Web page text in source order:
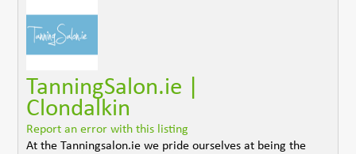
TanningSalon.ie |
Clondalkin
Report an error with this listing
At the Tanningsalon.ie we pride ourselves at being the